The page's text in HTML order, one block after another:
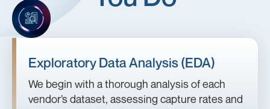
Exploratory Data Analysis (EDA)
We begin with a thorough analysis of each
vendor’s dataset, assessing capture rates and